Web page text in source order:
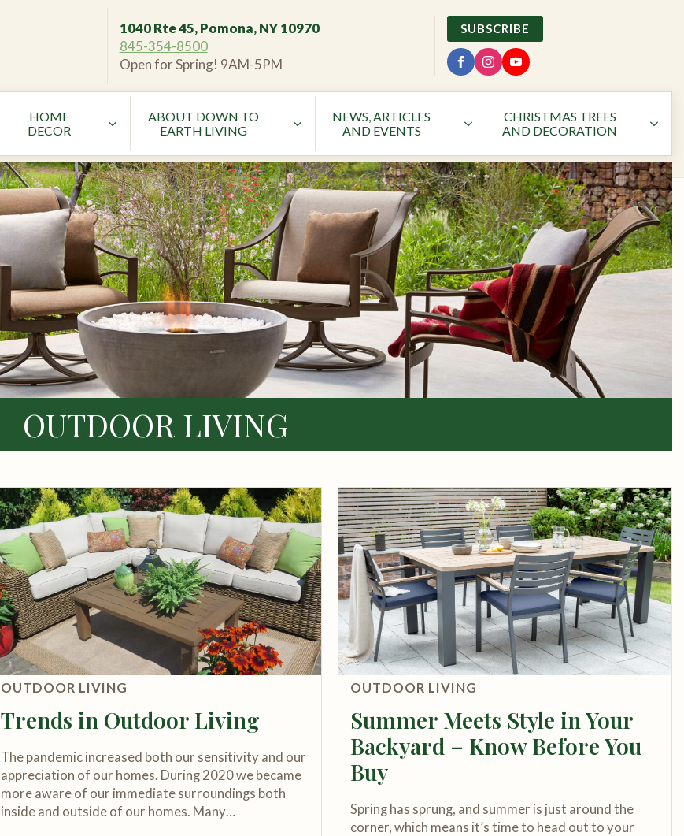
1040 Rte 45, Pomona, NY 10970
845-354-8500
Open for Spring! 9AM-5PM
SUBSCRIBE
HOME
DECOR
ABOUT DOWN TO
EARTH LIVING
NEWS, ARTICLES
AND EVENTS
CHRISTMAS TREES
AND DECORATION
OUTDOOR LIVING
Trends in Outdoor Living
OUTDOOR LIVING
The pandemic increased both our sensitivity and our
appreciation of our homes. During 2020 we became
more aware of our immediate surroundings both
inside and outside of our homes. Many…
Summer Meets Style in Your
Backyard – Know Before You
Buy
OUTDOOR LIVING
Spring has sprung, and summer is just around the
corner, which means it’s time to head out to your